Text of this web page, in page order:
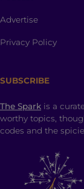
Advertise
Privacy Policy
SUBSCRIBE
The Spark is a
worthy topics,
codes and the